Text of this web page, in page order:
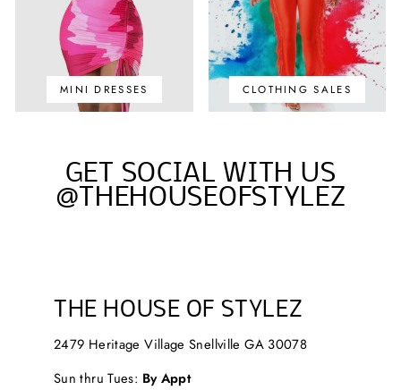
MINI DRESSES CLOTHING SALES
GET SOCIAL WITH US
@THEHOUSEOFSTYLEZ
THE HOUSE OF STYLEZ
2479 Heritage Village Snellville GA 30078
Sun thru Tues: By Appt